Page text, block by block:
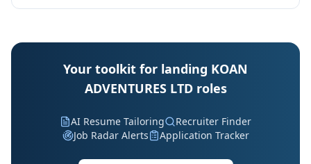
Your toolkit for landing KOAN
ADVENTURES LTD roles
AI Resume Tailoring
Recruiter Finder
Job Radar Alerts
Application Tracker